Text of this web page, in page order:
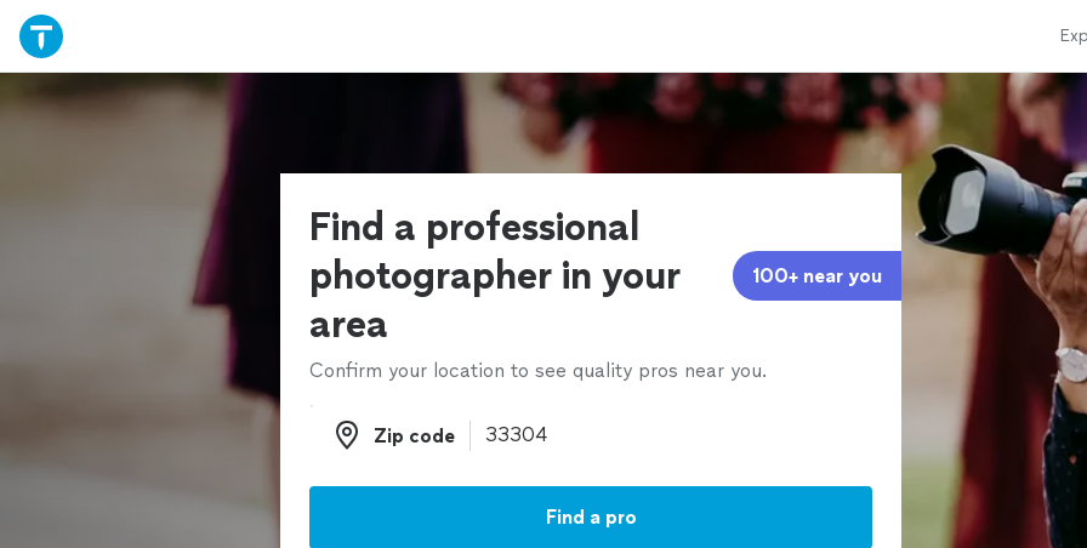
Find a professional
photographer in your
area
100+ near you
Confirm your location to see quality pros near you.
Zip code
Zip code
Find a pro